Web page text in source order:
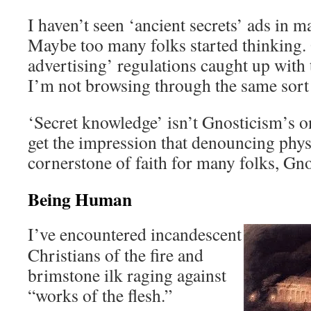
I haven’t seen ‘ancient secrets’ ads in
Maybe too many folks started
advertising’ regulations caught up
I’m not browsing through the same
‘Secret knowledge’ isn’t Gnosticism’s
get the impression that denouncing
cornerstone of faith for many folks,
Being Human
I’ve encountered incandescent
Christians of the fire and
brimstone ilk raging against
“works of the flesh.”